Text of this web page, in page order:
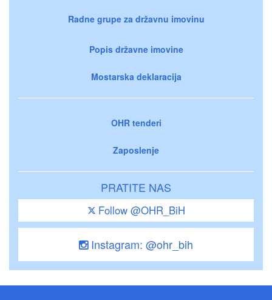
Radne grupe za državnu imovinu
Popis državne imovine
Mostarska deklaracija
OHR tenderi
Zaposlenje
PRATITE NAS
Follow @OHR_BiH
Instagram: @ohr_bih